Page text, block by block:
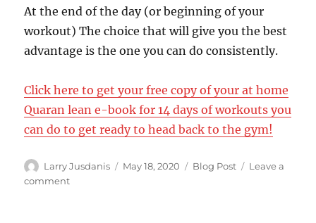
At the end of the day (or beginning of your
workout) The choice that will give you the best
advantage is the one you can do consistently.
Click here to get your free copy of your at home
Quaran lean e-book for 14 days of workouts you
can do to get ready to head back to the gym!
Author
Larry Jusdanis
Posted
May 18, 2020 Categories
Blog Post
Leave a
commenton